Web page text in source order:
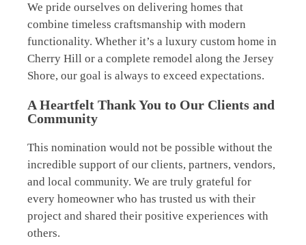
We pride ourselves on delivering homes that
combine timeless craftsmanship with modern
functionality. Whether it’s a luxury custom home in
Cherry Hill or a complete remodel along the Jersey
Shore, our goal is always to exceed expectations.
A Heartfelt Thank You to Our Clients and
Community
This nomination would not be possible without the
incredible support of our clients, partners, vendors,
and local community. We are truly grateful for
every homeowner who has trusted us with their
project and shared their positive experiences with
others.